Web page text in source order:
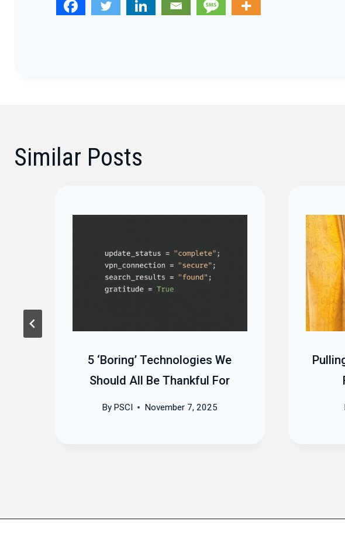
Similar Posts
5 ‘Boring’ Technologies We
Should All Be Thankful For
By PSCI November 7, 2025